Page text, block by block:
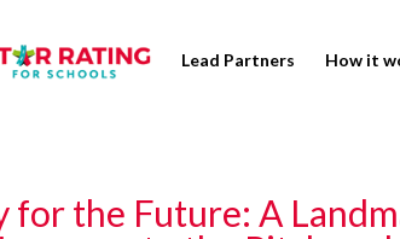
Lead Partners How it
for the Future: A